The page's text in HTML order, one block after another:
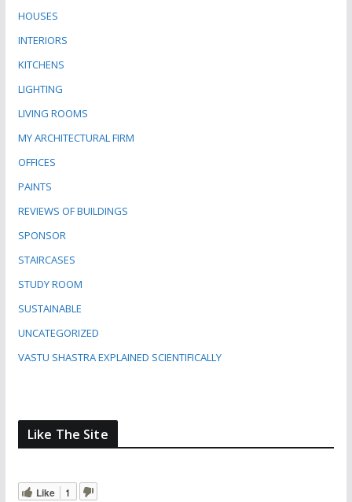
HOUSES
INTERIORS
KITCHENS
LIGHTING
LIVING ROOMS
MY ARCHITECTURAL FIRM
OFFICES
PAINTS
REVIEWS OF BUILDINGS
SPONSOR
STAIRCASES
STUDY ROOM
SUSTAINABLE
UNCATEGORIZED
VASTU SHASTRA EXPLAINED SCIENTIFICALLY
Like The Site
Like 1